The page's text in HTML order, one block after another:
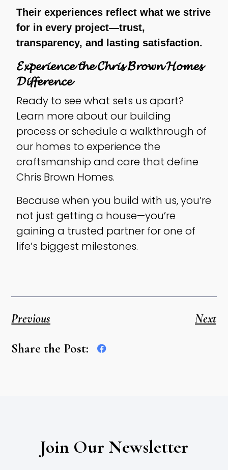
Their experiences reflect what we strive
for in every project—trust,
transparency, and lasting satisfaction.
𝓔𝔁𝓹𝓮𝓻𝓲𝓮𝓷𝓬𝓮 𝓽𝓱𝓮 𝓒𝓱𝓻𝓲𝓼 𝓑𝓻𝓸𝔀𝓷 𝓗𝓸𝓶𝓮𝓼
𝓓𝓲𝓯𝓯𝓮𝓻𝓮𝓷𝓬𝓮
Ready to see what sets us apart?
Learn more about our building
process or schedule a walkthrough of
our homes to experience the
craftsmanship and care that define
Chris Brown Homes.
Because when you build with us, you’re
not just getting a house—you’re
gaining a trusted partner for one of
life’s biggest milestones.
Previous Next
Share the Post:
Join Our Newsletter